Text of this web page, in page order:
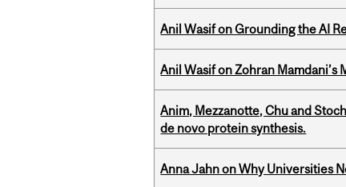
Anil Wasif on Grounding the AI
Anil Wasif on Zohran
Anim, Mezzanotte, Chu and
de novo protein synthesis.
Anna Jahn on Why Universities